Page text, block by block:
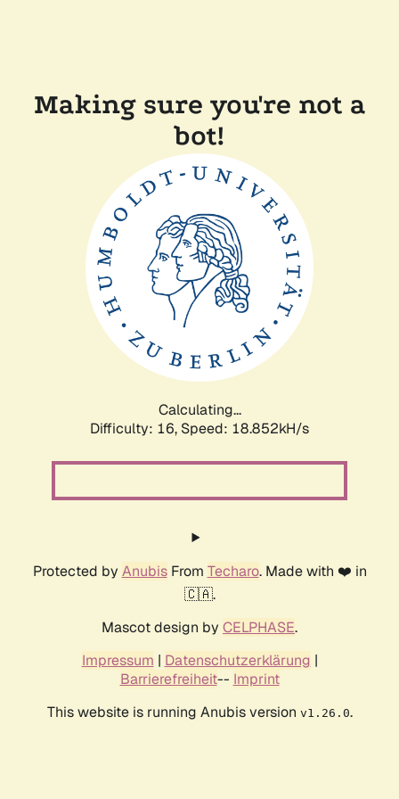
Making sure you're not a
bot!
Calculating...
Difficulty: 16, Speed: 18.852kH/s
Protected by AnubisFrom Techaro. Made with ❤️ in
🇨🇦.
Mascot design by CELPHASE.
Impressum | Datenschutzerklärung |
Barrierefreiheit-- Imprint
This website is running Anubis version v1.26.0.